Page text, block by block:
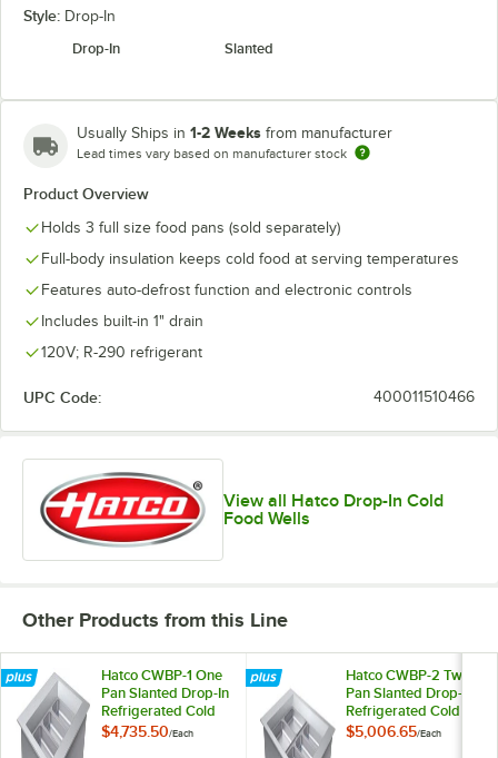
Style: Drop-In
Drop-In
Slanted
Usually Ships in 1-2 Weeks from manufacturer
Lead times vary based on manufacturer stock
Product Overview
Holds 3 full size food pans (sold separately)
Full-body insulation keeps cold food at serving temperatures
Features auto-defrost function and electronic controls
Includes built-in 1" drain
120V; R-290 refrigerant
UPC Code: 400011510466
View all Hatco Drop-In Cold
Food Wells
Other Products from this Line
Hatco CWBP-1 One
Pan Slanted Drop-In
Refrigerated Cold
Food Well with Drain
$4,735.50/Each
Hatco CWBP-2 Two
Pan Slanted Drop-In
Refrigerated Cold
Food Well with Drain
$5,006.65/Each